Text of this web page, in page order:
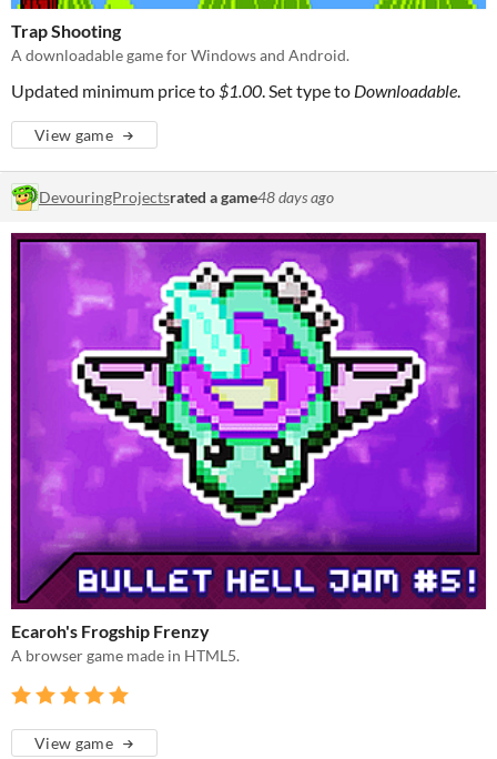
Trap Shooting
A downloadable game for Windows and Android.
Updated minimum price to $1.00 . Set type to Downloadable
View game
DevouringProjectsrated a game48 days ago
Ecaroh's Frogship Frenzy
A browser game made in HTML5.
View game